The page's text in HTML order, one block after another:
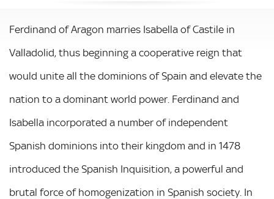
Ferdinand of Aragon marries Isabella of Castile in
Valladolid, thus beginning a cooperative reign that
would unite all the dominions of Spain and elevate the
nation to a dominant world power. Ferdinand and
Isabella incorporated a number of independent
Spanish dominions into their kingdom and in 1478
introduced the Spanish Inquisition, a powerful and
brutal force of homogenization in Spanish society. In